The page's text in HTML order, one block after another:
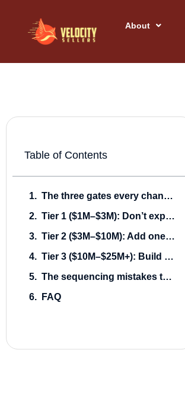
About
Table of Contents
The three gates every channel has to pass before you add it
Tier 1 ($1M–$3M): Don’t expand. Deepen.
Tier 2 ($3M–$10M): Add one marketplace, chosen by category fit
Tier 3 ($10M–$25M+): Build the portfolio, but staff it first
The sequencing mistakes that cost the most
FAQ